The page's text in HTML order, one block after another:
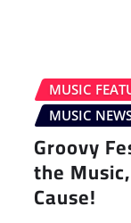
MUSIC
MUSIC
Groovy
the
Cause!